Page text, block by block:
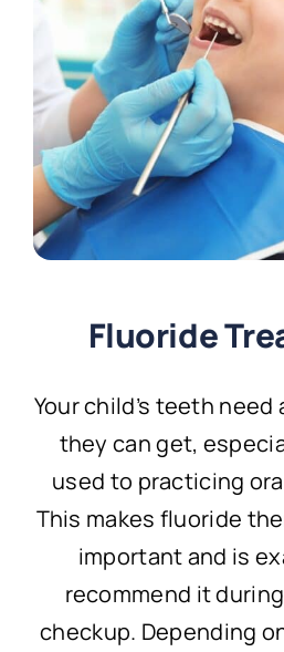
Fluoride
Your child’s teeth
they can get,
used to practicing
This makes fluoride
important and is
recommend it
checkup. Depending